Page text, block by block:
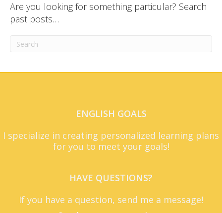
Are you looking for something particular? Search
past posts…
ENGLISH GOALS
I specialize in creating personalized learning plans
for you to meet your goals!
HAVE QUESTIONS?
If you have a question, send me a message!